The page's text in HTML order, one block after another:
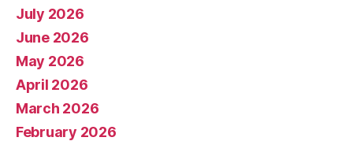
July 2026
June 2026
May 2026
April 2026
March 2026
February 2026